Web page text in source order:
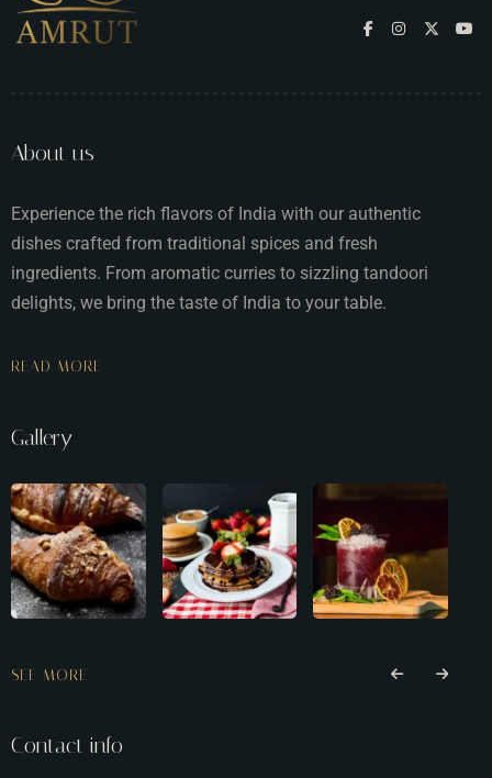
About us
Experience the rich flavors of India with our authentic
dishes crafted from traditional spices and fresh
ingredients. From aromatic curries to sizzling tandoori
delights, we bring the taste of India to your table.
READ MORE
Gallery
SEE MORE
Contact info